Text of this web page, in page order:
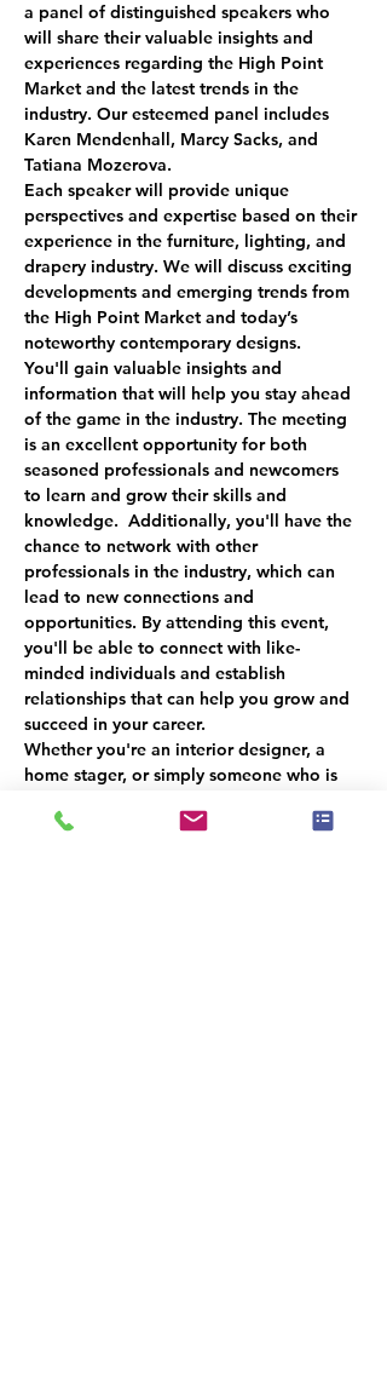
a panel of distinguished speakers who
will share their valuable insights and
experiences regarding the High Point
Market and the latest trends in the
industry. Our esteemed panel includes
Karen Mendenhall, Marcy Sacks, and
Tatiana Mozerova.
Each speaker will provide unique
perspectives and expertise based on their
experience in the furniture, lighting, and
drapery industry. We will discuss exciting
developments and emerging trends from
the High Point Market and today’s
noteworthy contemporary designs.
You'll gain valuable insights and
information that will help you stay ahead
of the game in the industry. The meeting
is an excellent opportunity for both
seasoned professionals and newcomers
to learn and grow their skills and
knowledge.  Additionally, you'll have the
chance to network with other
professionals in the industry, which can
lead to new connections and
opportunities. By attending this event,
you'll be able to connect with like-
minded individuals and establish
relationships that can help you grow and
succeed in your career.
Whether you're an interior designer, a
home stager, or simply someone who is
this event is a must-attend. You'll gain